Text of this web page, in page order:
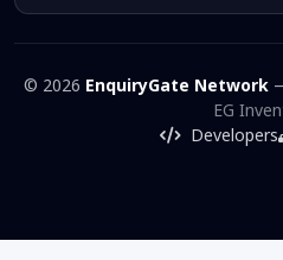
© 2026 EnquiryGate Network—
EG
Developers